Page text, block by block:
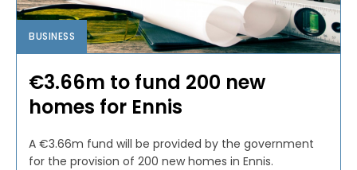
BUSINESS
€3.66m to fund 200 new
homes for Ennis
A €3.66m fund will be provided by the government
for the provision of 200 new homes in Ennis.